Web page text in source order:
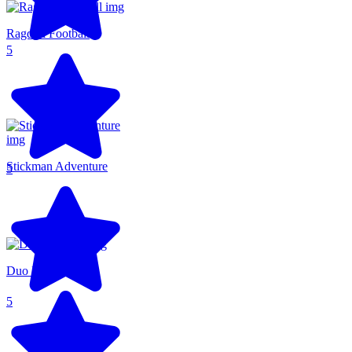
5
Ragdoll Football
5
Stickman Adventure
5
Duo Defense